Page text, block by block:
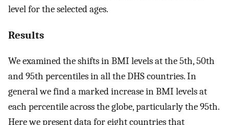
level for the selected ages.
Results
We examined the shifts in BMI levels at the 5th, 50th
and 95th percentiles in all the DHS countries. In
general we find a marked increase in BMI levels at
each percentile across the globe, particularly the 95th.
Here we present data for eight countries that